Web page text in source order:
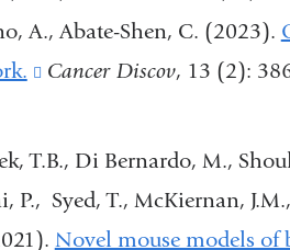
A., Abate-Shen, C. (2023).
(link
external
and
opens
Cancer Discov, 13 (2):
T.B., Di Bernardo, M.,
P., Syed, T., McKiernan,
Novel mouse models of